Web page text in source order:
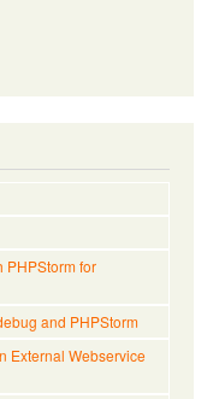
PHPStorm for
and PHPStorm
External Webservice